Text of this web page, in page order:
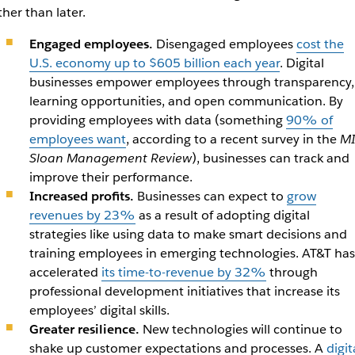
than later.
Engaged employees. Disengaged employeescost the
U.S. economy up to $605 billion each year. Digital
businesses empower employees through transparency,
learning opportunities, and open communication. By
providing employees with data (something90% of
employees want, according to a recent survey in the
Sloan Management Review), businesses can track and
improve their performance.
Increased profits. Businesses can expect to grow
revenues by 23% as a result of adopting digital
strategies like using data to make smart decisions and
training employees in emerging technologies. AT&T has
accelerated its time-to-revenue by 32% through
professional development initiatives that increase its
employees’ digital skills.
Greater resilience. New technologies will continue to
shake up customer expectations and processes. A